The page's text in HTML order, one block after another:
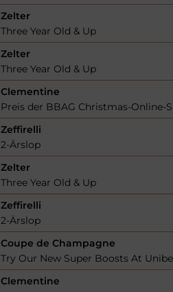
Zelter
Three Year Old & Up
Zelter
Three Year Old & Up
Clementine
Preis der BBAG Christmas-Online-
Zeffirelli
2-Ärslop
Zelter
Three Year Old & Up
Zeffirelli
2-Ärslop
Coupe de Champagne
Try Our New Super Boosts At
Clementine